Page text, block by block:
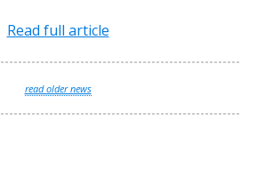
Read full article
read older news